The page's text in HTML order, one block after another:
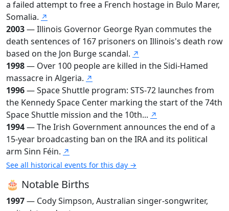
a failed attempt to free a French hostage in Bulo Marer,
Somalia. ↗
2003— Illinois Governor George Ryan commutes the
death sentences of 167 prisoners on Illinois's death row
based on the Jon Burge scandal. ↗
1998— Over 100 people are killed in the Sidi-Hamed
massacre in Algeria. ↗
1996— Space Shuttle program: STS-72 launches from
the Kennedy Space Center marking the start of the 74th
Space Shuttle mission and the 10th... ↗
1994— The Irish Government announces the end of a
15-year broadcasting ban on the IRA and its political
arm Sinn Féin. ↗
See all historical events for this day →
🎂 Notable Births
1997— Cody Simpson, Australian singer-songwriter,